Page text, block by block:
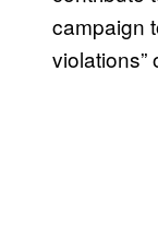
campaign
violations”